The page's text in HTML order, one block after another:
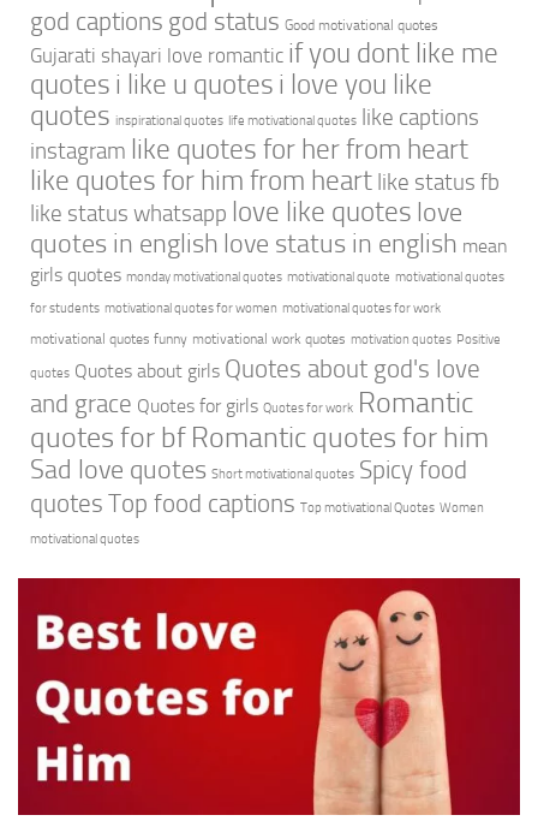
god captions god status Good motivational quotes
Gujarati shayari love romantic if you dont like me
quotes i like u quotes i love you like
quotes inspirational quotes life motivational quotes like captions
instagram like quotes for her from heart
like quotes for him from heart like status fb
like status whatsapp love like quotes love
quotes in english love status in english mean
girls quotes monday motivational quotes motivational quote motivational quotes
for students motivational quotes for women motivational quotes for work
motivational quotes funny motivational work quotes motivation quotes Positive
quotes Quotes about girls Quotes about god's love
and grace Quotes for girls Quotes for work Romantic
quotes for bf Romantic quotes for him
Sad love quotes Short motivational quotes Spicy food
quotes Top food captions Top motivational Quotes Women
motivational quotes